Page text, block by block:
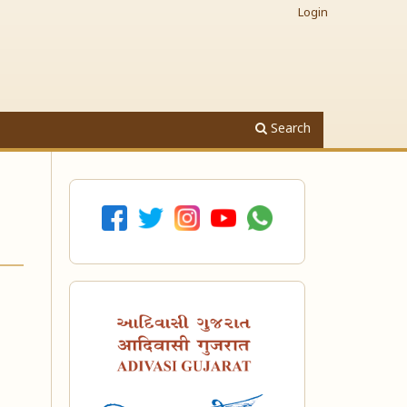
Search
Login